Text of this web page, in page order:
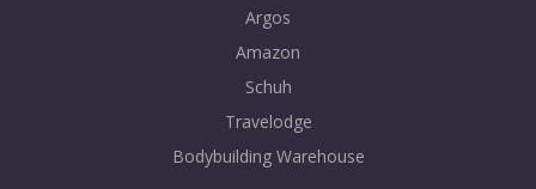
Argos
Amazon
Schuh
Travelodge
Bodybuilding Warehouse